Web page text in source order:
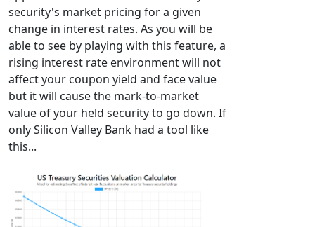
security's market pricing for a given
change in interest rates. As you will be
able to see by playing with this feature, a
rising interest rate environment will not
affect your coupon yield and face value
but it will cause the mark-to-market
value of your held security to go down. If
only Silicon Valley Bank had a tool like
this...